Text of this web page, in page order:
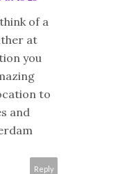
of a
at
you
to
and
Reply